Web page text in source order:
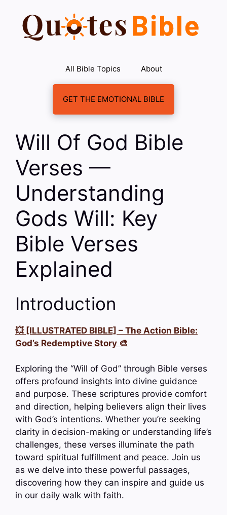
content
All Bible Topics About
GET THE EMOTIONAL BIBLE
Will Of God Bible
Verses —
Understanding
Gods Will: Key
Bible Verses
Explained
Introduction
💥 [ILLUSTRATED BIBLE] – The Action Bible:
God’s Redemptive Story 🎨
Exploring the “Will of God” through Bible verses
offers profound insights into divine guidance
and purpose. These scriptures provide comfort
and direction, helping believers align their lives
with God’s intentions. Whether you’re seeking
clarity in decision-making or understanding life’s
challenges, these verses illuminate the path
toward spiritual fulfillment and peace. Join us
as we delve into these powerful passages,
discovering how they can inspire and guide us
in our daily walk with faith.